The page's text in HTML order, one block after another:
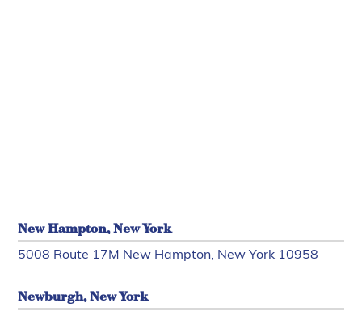
New Hampton, New York
5008 Route 17M New Hampton, New York 10958
Newburgh, New York